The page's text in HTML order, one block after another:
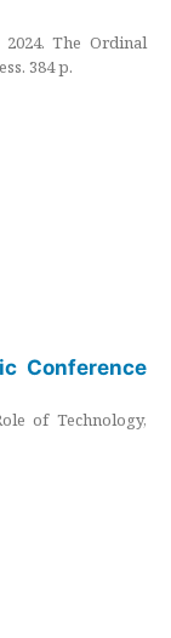
The Ordinal
384 p.
Conference
of Technology,